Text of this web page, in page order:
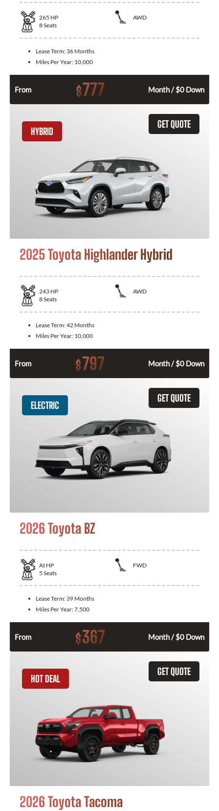
265 HP
AWD
8Seats
Lease Term: 36 Months
Miles Per Year: 10,000
From $777 Month / $0 Down
GET QUOTE
HYBRID
2025 Toyota Highlander Hybrid
243 HP
AWD
8Seats
Lease Term:42 Months
Miles Per Year: 10,000
From $797 Month / $0 Down
GET QUOTE
ELECTRIC
2026 Toyota BZ
At HP
FWD
5 Seats
Lease Term: 39 Months
Miles Per Year:7,500
From $367 Month / $0 Down
GET QUOTE
HOT DEAL
2026 Toyota Tacoma